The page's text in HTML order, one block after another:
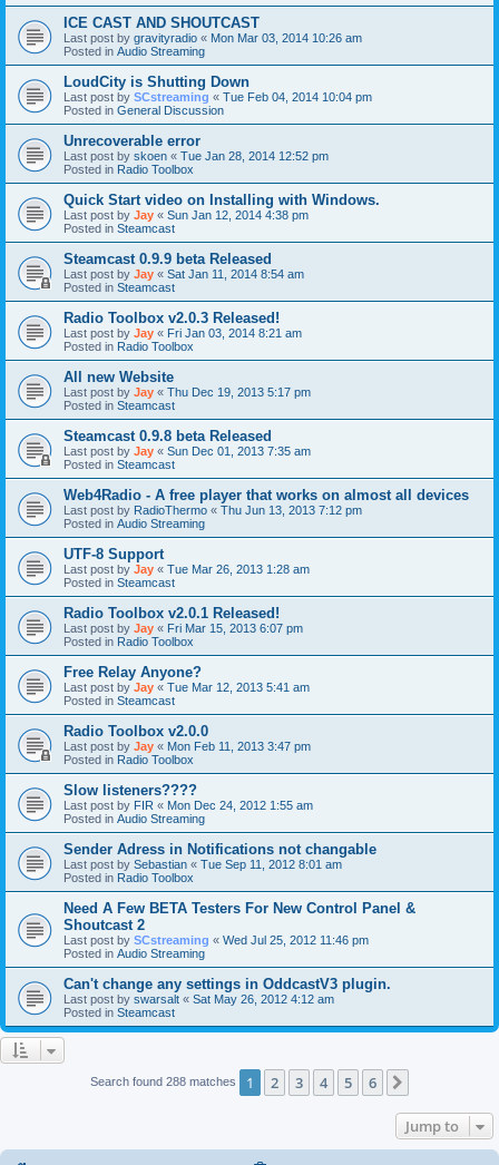
ICE CAST AND SHOUTCAST
Last post by gravityradio « Mon Mar 03, 2014 10:26 am
Posted in Audio Streaming
LoudCity is Shutting Down
Last post by SCstreaming « Tue Feb 04, 2014 10:04 pm
Posted in General Discussion
Unrecoverable error
Last post by skoen « Tue Jan 28, 2014 12:52 pm
Posted in Radio Toolbox
Quick Start video on Installing with Windows.
Last post by Jay « Sun Jan 12, 2014 4:38 pm
Posted in Steamcast
Steamcast 0.9.9 beta Released
Last post by Jay « Sat Jan 11, 2014 8:54 am
Posted in Steamcast
Radio Toolbox v2.0.3 Released!
Last post by Jay « Fri Jan 03, 2014 8:21 am
Posted in Radio Toolbox
All new Website
Last post by Jay « Thu Dec 19, 2013 5:17 pm
Posted in Steamcast
Steamcast 0.9.8 beta Released
Last post by Jay « Sun Dec 01, 2013 7:35 am
Posted in Steamcast
Web4Radio - A free player that works on almost all devices
Last post by RadioThermo « Thu Jun 13, 2013 7:12 pm
Posted in Audio Streaming
UTF-8 Support
Last post by Jay « Tue Mar 26, 2013 1:28 am
Posted in Steamcast
Radio Toolbox v2.0.1 Released!
Last post by Jay « Fri Mar 15, 2013 6:07 pm
Posted in Radio Toolbox
Free Relay Anyone?
Last post by Jay « Tue Mar 12, 2013 5:41 am
Posted in Steamcast
Radio Toolbox v2.0.0
Last post by Jay « Mon Feb 11, 2013 3:47 pm
Posted in Radio Toolbox
Slow listeners????
Last post by FIR « Mon Dec 24, 2012 1:55 am
Posted in Audio Streaming
Sender Adress in Notifications not changable
Last post by Sebastian « Tue Sep 11, 2012 8:01 am
Posted in Radio Toolbox
Need A Few BETA Testers For New Control Panel &
Shoutcast 2
Last post by SCstreaming « Wed Jul 25, 2012 11:46 pm
Posted in Audio Streaming
Can't change any settings in OddcastV3 plugin.
Last post by swarsalt « Sat May 26, 2012 4:12 am
Posted in Steamcast
Search found 288 matches 1 2 3 4 5 6
Jump to